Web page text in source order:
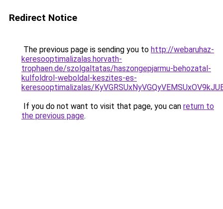
Redirect Notice
The previous page is sending you to http://webaruhaz-
keresooptimalizalas.horvath-
trophaen.de/szolgaltatas/haszongepjarmu-behozatal-
kulfoldrol-weboldal-keszites-es-
keresooptimalizalas/
If you do not want to visit that page, you can return to
the previous page.